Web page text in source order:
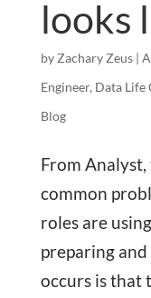
looks
byZachary Zeus|
Engineer, Data Life
Blog
From
common
roles are
preparing
occurs is that